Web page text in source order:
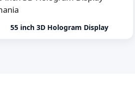
55 inch 3D Hologram Display